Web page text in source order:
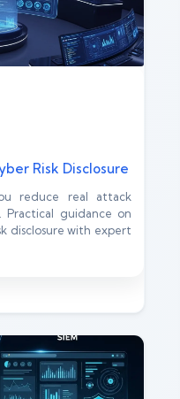
Risk Disclosure
reduce real attack
Practical guidance on
disclosure with expert